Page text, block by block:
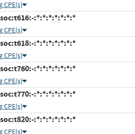
CPE(s)
:*:*:*:*:*:*:*
CPE(s)
:*:*:*:*:*:*:*
CPE(s)
:*:*:*:*:*:*:*
CPE(s)
:*:*:*:*:*:*:*
CPE(s)
:*:*:*:*:*:*:*
CPE(s)